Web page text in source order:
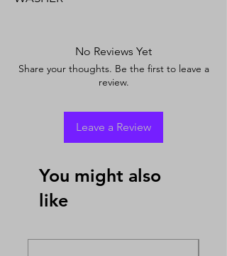
No Reviews Yet
Share your thoughts. Be the first to leave a
review.
Leave a Review
You might also
like